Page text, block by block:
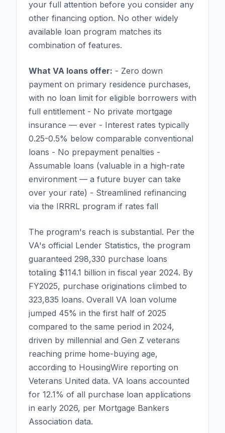
your full attention before you consider any
other financing option. No other widely
available loan program matches its
combination of features.
What VA loans offer: - Zero down
payment on primary residence purchases,
with no loan limit for eligible borrowers with
full entitlement - No private mortgage
insurance — ever - Interest rates typically
0.25-0.5% below comparable conventional
loans - No prepayment penalties -
Assumable loans (valuable in a high-rate
environment — a future buyer can take
over your rate) - Streamlined refinancing
via the IRRRL program if rates fall
The program's reach is substantial. Per the
VA's official Lender Statistics, the program
guaranteed 298,330 purchase loans
totaling $114.1 billion in fiscal year 2024. By
FY2025, purchase originations climbed to
323,835 loans. Overall VA loan volume
jumped 45% in the first half of 2025
compared to the same period in 2024,
driven by millennial and Gen Z veterans
reaching prime home-buying age,
according to HousingWire reporting on
Veterans United data. VA loans accounted
for 12.1% of all purchase loan applications
in early 2026, per Mortgage Bankers
Association data.